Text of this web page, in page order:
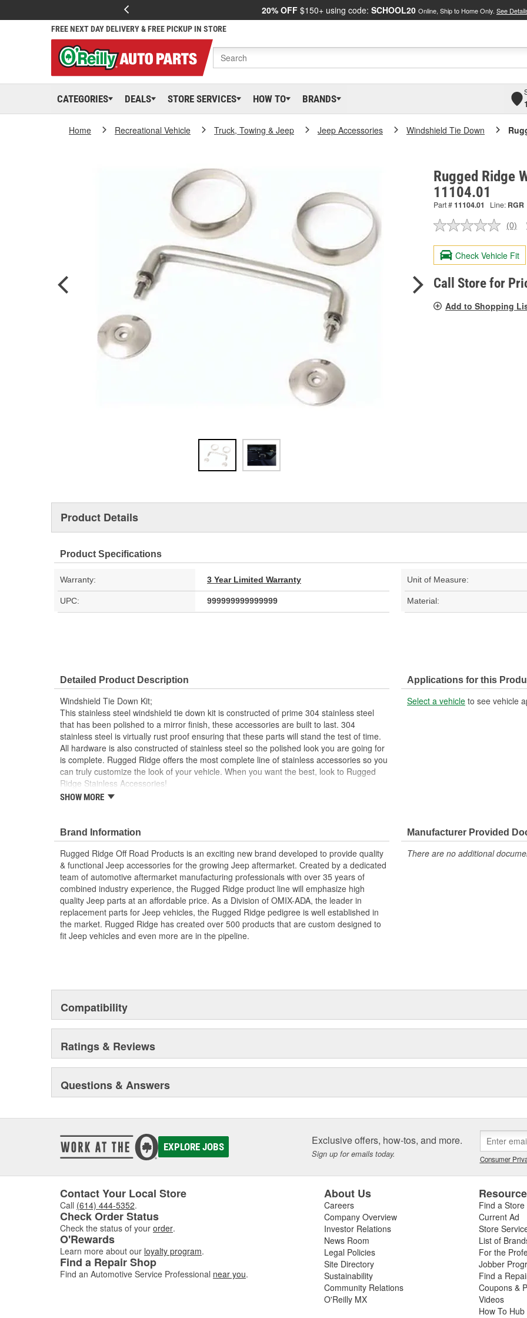
20% OFF $150+ using code: SCHOOL20 Online, Ship to Home Only. See
FREE NEXT DAY DELIVERY & FREE PICKUP IN STORE
CATEGORIES DEALS STORE SERVICES HOW TO BRANDS
Home Recreational Vehicle Truck, Towing & Jeep Jeep Accessories Windshield Tie Down
Rugged Ridge
11104.01
Part #11104.01 Line: RGR
No
value.
Same
page
link.
(0)
Check Vehicle Fit
Call Store for
Add to Shopping
Product Details
Product Specifications
Warranty: 3 Year Limited Warranty Unit of Measure:
UPC: 999999999999999 Material:
Detailed Product Description
Windshield Tie Down Kit;
This stainless steel windshield tie down kit is constructed of prime 304 stainless steel
that has been polished to a mirror finish, these accessories are built to last. 304
stainless steel is virtually rust proof ensuring that these parts will stand the test of time.
All hardware is also constructed of stainless steel so the polished look you are going for
is complete. Rugged Ridge offers the most complete line of stainless accessories so you
can truly customize the look of your vehicle. When you want the best, look to Rugged
Ridge Stainless Accessories!
Stainless Steel
Windshield Bumper Covers
Hardware
; Rugged Ridge is an exciting brand developed to provide quality & functional Jeep
accessories for the growing Jeep aftermarket. As a Division of OMIX-ADA, the leader in
replacement parts for Jeep vehicles, the Rugged Ridge pedigree is well established in
the market. Rugged Ridge has created over 2,500 products that are custom designed to
fit Jeep vehicles and even more are in the pipeline.
SHOW MORE
Applications for this
Select a vehicle to see vehicle
Brand Information
Rugged Ridge Off Road Products is an exciting new brand developed to provide quality
& functional Jeep accessories for the growing Jeep aftermarket. Created by a dedicated
team of automotive aftermarket manufacturing professionals with over 35 years of
combined industry experience, the Rugged Ridge product line will emphasize high
quality Jeep parts at an affordable price. As a Division of OMIX-ADA, the leader in
replacement parts for Jeep vehicles, the Rugged Ridge pedigree is well established in
the market. Rugged Ridge has created over 500 products that are custom designed to
fit Jeep vehicles and even more are in the pipeline.
Manufacturer Provided
There are no additional
Compatibility
Ratings & Reviews
Questions & Answers
EXPLORE JOBS Exclusive offers, how-tos, and more.
Sign up for emails today. Consumer
Contact Your Local Store
Call (614) 444-5352.
Check Order Status
Check the status of your order.
O'Rewards
Learn more about our loyalty program.
Find a Repair Shop
Find an Automotive Service Professional near you.
About Us
Careers
Company Overview
Investor Relations
News Room
Legal Policies
Site Directory
Sustainability
Community Relations
O'Reilly MX
Find a Store
Current Ad
Store
List of
For the
Jobber
Find a
Coupons &
Videos
How To Hub